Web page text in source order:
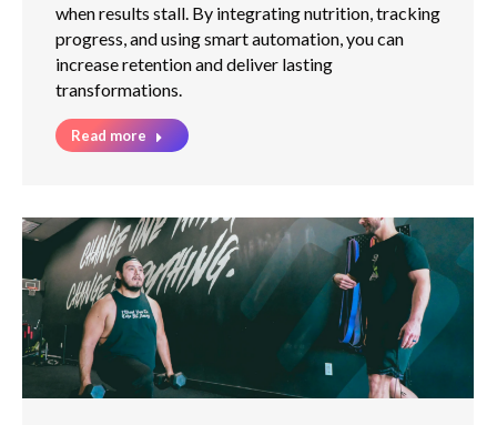
when results stall. By integrating nutrition, tracking
progress, and using smart automation, you can
increase retention and deliver lasting
transformations.
Read more